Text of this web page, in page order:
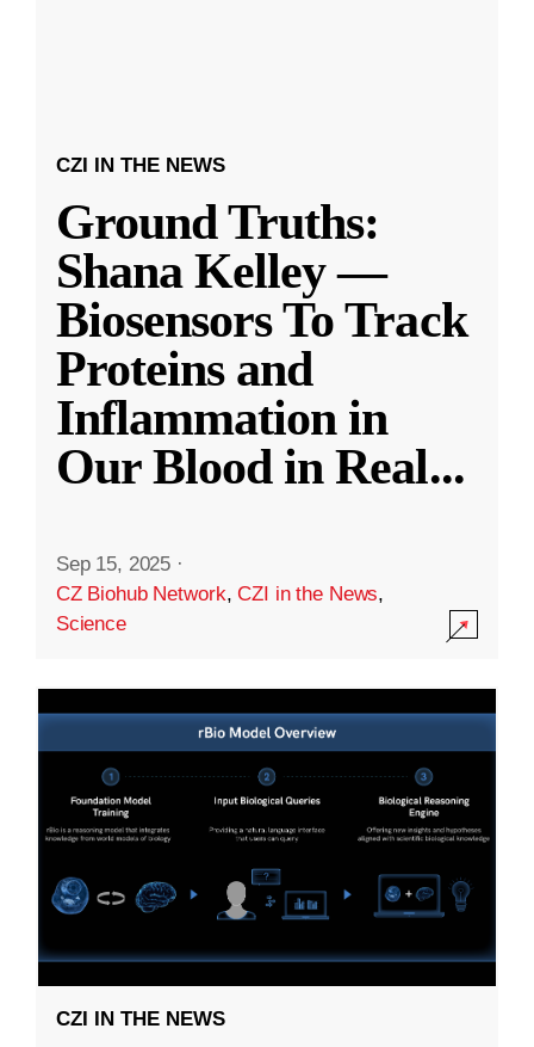
CZI IN THE NEWS
Ground Truths:
Shana Kelley —
Biosensors To Track
Proteins and
Inflammation in
Our Blood in Real...
Sep 15, 2025 ·
CZ Biohub Network,CZI in the News,
Science
CZI IN THE NEWS